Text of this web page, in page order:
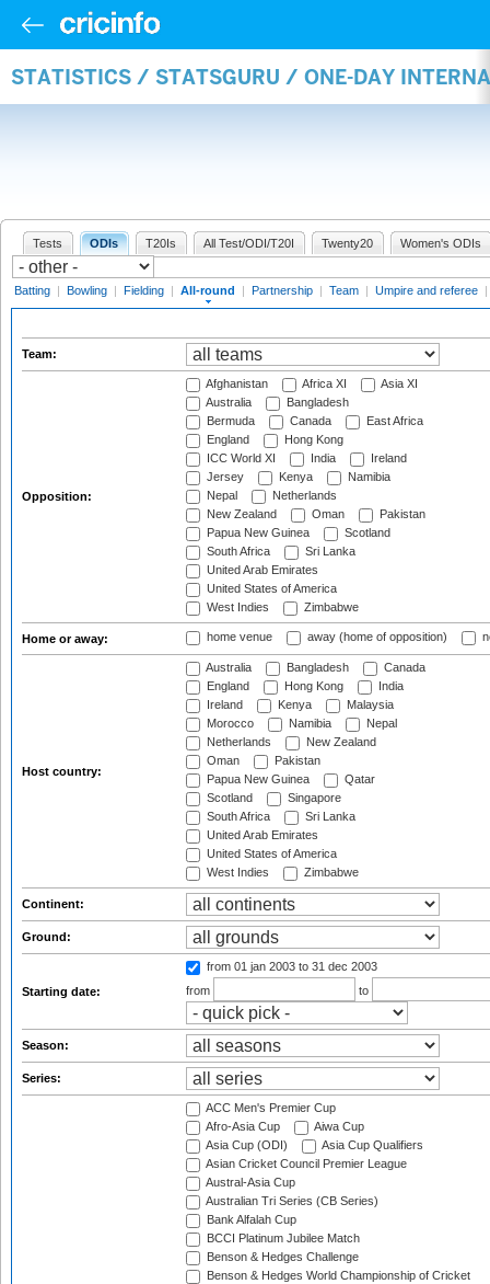
STATISTICS / STATSGURU / ONE-DAY
Tests ODIs T20Is All Test/ODI/T20I Twenty20 Women's ODIs
Batting | Bowling | Fielding | All-round | Partnership | Team | Umpire and referee |
Team:
Opposition:
Afghanistan Africa XI
Asia XI
Australia
Bangladesh
Bermuda
Canada
East Africa
England
Hong Kong
ICC World XI
India
Ireland
Jersey
Kenya
Namibia
Nepal
Netherlands
New Zealand
Oman
Pakistan
Papua New Guinea
Scotland
South Africa
Sri Lanka
United Arab Emirates
United States of America
West Indies
Zimbabwe
Home or away: home venue away (home of opposition)
Host country:
Australia Bangladesh
Canada
England
Hong Kong
India
Ireland
Kenya
Malaysia
Morocco
Namibia
Nepal
Netherlands
New Zealand
Oman
Pakistan
Papua New Guinea
Qatar
Scotland
Singapore
South Africa
Sri Lanka
United Arab Emirates
United States of America
West Indies
Zimbabwe
Continent:
Ground:
Starting date:
from 01 jan 2003 to 31 dec 2003
from
to
Season:
Series:
ACC Men's Premier Cup
Afro-Asia Cup
Aiwa Cup
Asia Cup (ODI)
Asia Cup Qualifiers
Asian Cricket Council Premier League
Austral-Asia Cup
Australian Tri Series (CB Series)
Bank Alfalah Cup
BCCI Platinum Jubilee Match
Benson & Hedges Challenge
Benson & Hedges World Championship of Cricket